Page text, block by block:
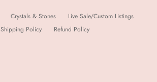
Crystals & Stones
Live Sale/Custom Listings
Shipping Policy Refund Policy